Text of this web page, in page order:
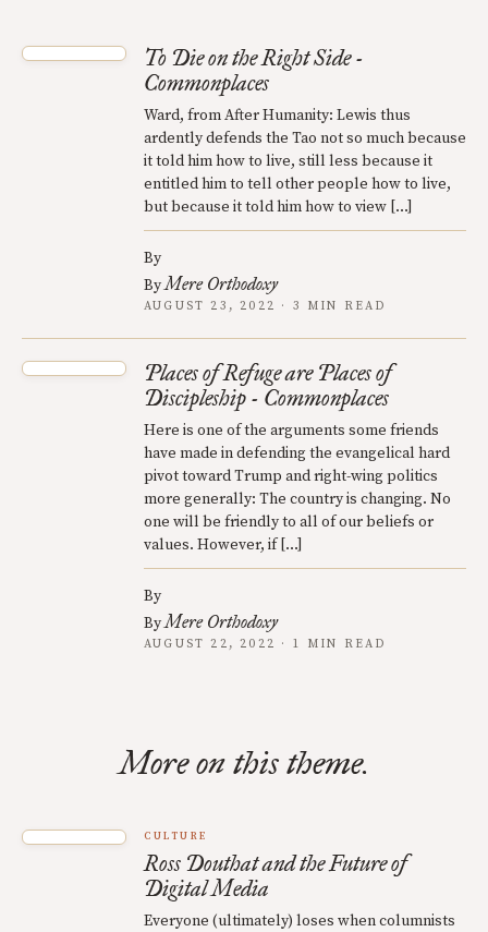
To Die on the Right Side -
Commonplaces
Ward, from After Humanity: Lewis thus
ardently defends the Tao not so much because
it told him how to live, still less because it
entitled him to tell other people how to live,
but because it told him how to view […]
By
ByMere Orthodoxy
AUGUST 23, 2022 · 3 MIN READ
Places of Refuge are Places of
Discipleship - Commonplaces
Here is one of the arguments some friends
have made in defending the evangelical hard
pivot toward Trump and right-wing politics
more generally: The country is changing. No
one will be friendly to all of our beliefs or
values. However, if […]
By
ByMere Orthodoxy
AUGUST 22, 2022 · 1 MIN READ
More on this theme.
CULTURE
Ross Douthat and the Future of
Digital Media
Everyone (ultimately) loses when columnists